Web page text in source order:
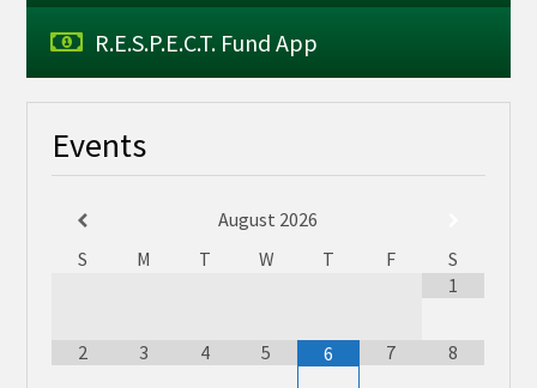
R.E.S.P.E.C.T. Fund App
Events
August 2026
S
M T W T F
S
1
2 3 4 5 6 7 8